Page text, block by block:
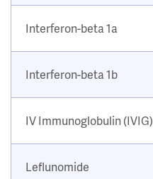
Interferon-beta 1a
Interferon-beta 1b
IV Immunoglobulin (IVIG)
Leflunomide